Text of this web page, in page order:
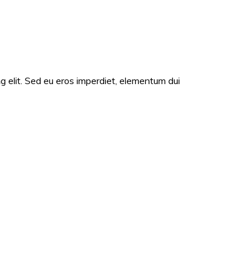
elit. Sed eu eros imperdiet, elementum dui